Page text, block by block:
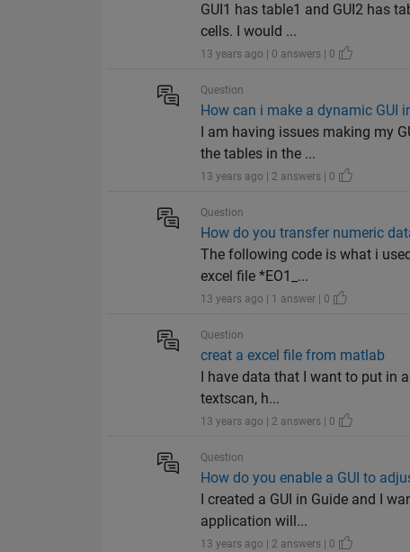
GUI1 has table1 and GUI2 has
cells. I would ...
13 years ago | 0 answers | 0
Question
How can i make a dynamic GUI
I am having issues making my
the tables in the ...
13 years ago | 2 answers | 0
Question
How do you transfer numeric
The following code is what i
excel file *EO1_...
13 years ago | 1 answer | 0
Question
creat a excel file from matlab
I have data that I want to put
textscan, h...
13 years ago | 2 answers | 0
Question
How do you enable a GUI to
I created a GUI in Guide and I
application will...
13 years ago | 2 answers | 0